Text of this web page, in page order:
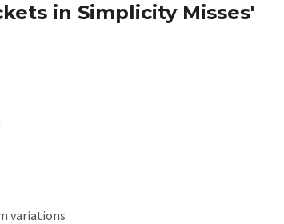
in Simplicity Misses'
variations